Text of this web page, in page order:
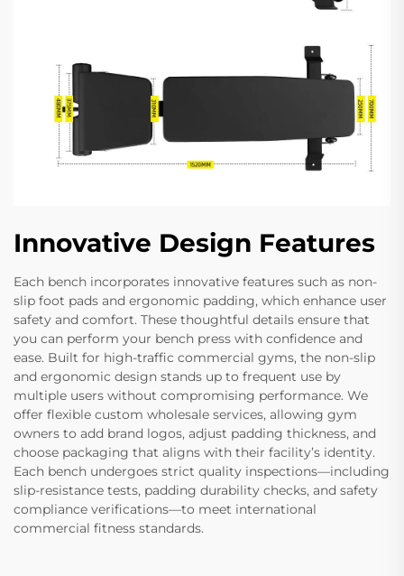
Innovative Design Features
Each bench incorporates innovative features such as non-
slip foot pads and ergonomic padding, which enhance user
safety and comfort. These thoughtful details ensure that
you can perform your bench press with confidence and
ease. Built for high-traffic commercial gyms, the non-slip
and ergonomic design stands up to frequent use by
multiple users without compromising performance. We
offer flexible custom wholesale services, allowing gym
owners to add brand logos, adjust padding thickness, and
choose packaging that aligns with their facility’s identity.
Each bench undergoes strict quality inspections—including
slip-resistance tests, padding durability checks, and safety
compliance verifications—to meet international
commercial fitness standards.